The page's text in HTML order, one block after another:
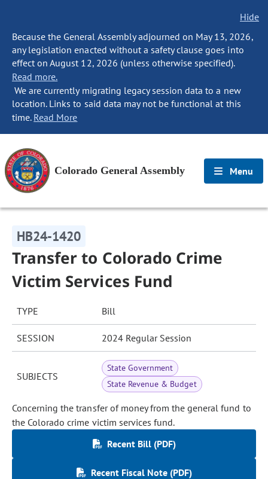
Hide
Because the General Assembly adjourned on May 13, 2026,
any legislation enacted without a safety clause goes into
effect on August 12, 2026 (unless otherwise specified).
Read more.
We are currently migrating legacy session data to a new
location. Links to said data may not be functional at this
time. Read More
Colorado General Assembly Menu
HB24-1420
Transfer to Colorado Crime
Victim Services Fund
TYPE Bill
SESSION 2024 Regular Session
SUBJECTS
State Government
State Revenue & Budget
Concerning the transfer of money from the general fund to
the Colorado crime victim services fund.
Recent Bill (PDF)
Recent Fiscal Note (PDF)